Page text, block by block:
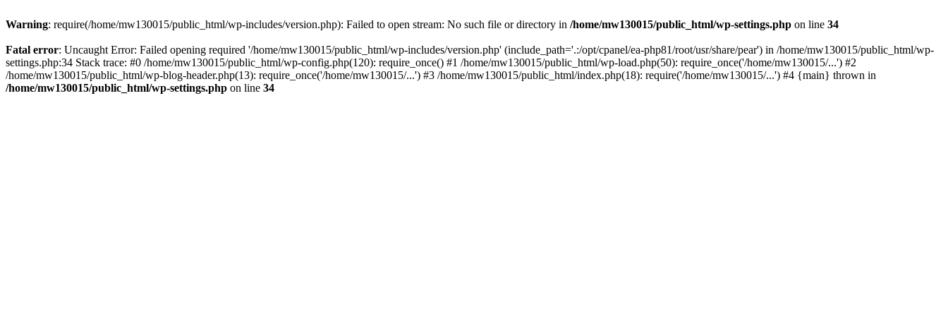
Warning: require(/home/mw130015/public_html/wp-includes/version.php): Failed to open stream: No such file or directory in /home/mw130015/public_html/wp-settings.php on line 34
Fatal error: Uncaught Error: Failed opening required '/home/mw130015/public_html/wp-includes/version.php' (include_path='.:/opt/cpanel/ea-php81/root/usr/share/pear') in /home/mw130015/public_html/wp-
settings.php:34 Stack trace: #0 /home/mw130015/public_html/wp-config.php(120): require_once() #1 /home/mw130015/public_html/wp-load.php(50): require_once('/home/mw130015/...') #2
/home/mw130015/public_html/wp-blog-header.php(13): require_once('/home/mw130015/...') #3 /home/mw130015/public_html/index.php(18): require('/home/mw130015/...') #4 {main} thrown in
/home/mw130015/public_html/wp-settings.php on line 34